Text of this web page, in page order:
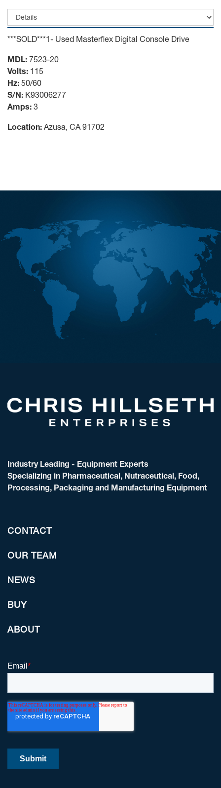
***SOLD***1- Used Masterflex Digital Console Drive
MDL: 7523-20
Volts: 115
Hz: 50/60
S/N: K93006277
Amps: 3
Location: Azusa, CA 91702
Industry Leading - Equipment Experts
Specializing in Pharmaceutical, Nutraceutical, Food,
Processing, Packaging and Manufacturing Equipment
CONTACT
OUR TEAM
NEWS
BUY
ABOUT